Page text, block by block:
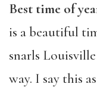
Best time of
is a beautiful
snarls
way. I say this